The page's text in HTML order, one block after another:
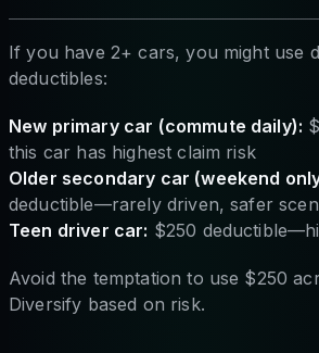
If you have 2+ cars, you might use
deductibles:
New primary car (commute daily):
this car has highest claim risk
Older secondary car (weekend
deductible—rarely driven, safer
Teen driver car: $250
Avoid the temptation to use $250
Diversify based on risk.